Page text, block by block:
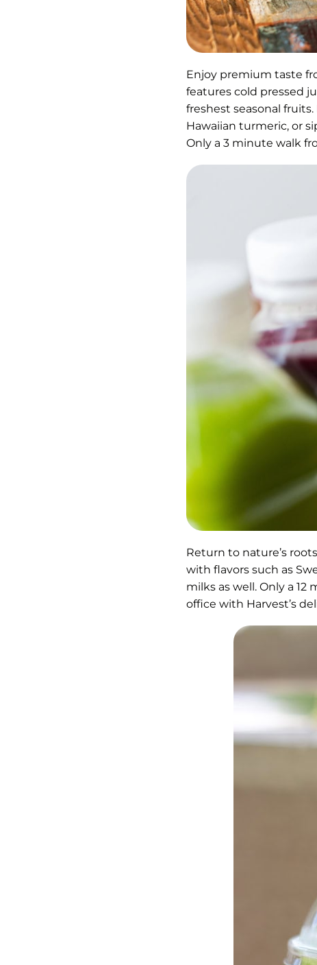
Enjoy premium taste
features cold pressed
freshest seasonal
Hawaiian turmeric, or
Only a 3 minute walk
Return to nature’s
with flavors such as
milks as well. Only a 12
office with Harvest’s